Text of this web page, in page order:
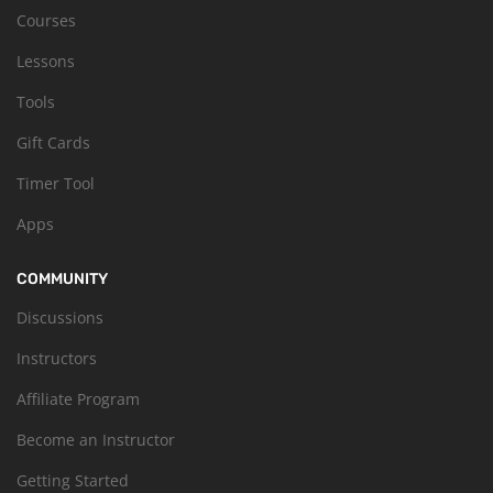
Courses
Lessons
Tools
Gift Cards
Timer Tool
Apps
COMMUNITY
Discussions
Instructors
Affiliate Program
Become an Instructor
Getting Started